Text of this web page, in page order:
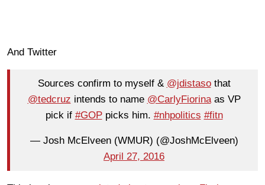
And Twitter
Sources confirm to myself & @jdistasothat
@tedcruz intends to name @CarlyFiorinaas VP
pick if #GOPpicks him. #nhpolitics #fitn
— Josh McElveen (WMUR) (@JoshMcElveen)
April 27, 2016